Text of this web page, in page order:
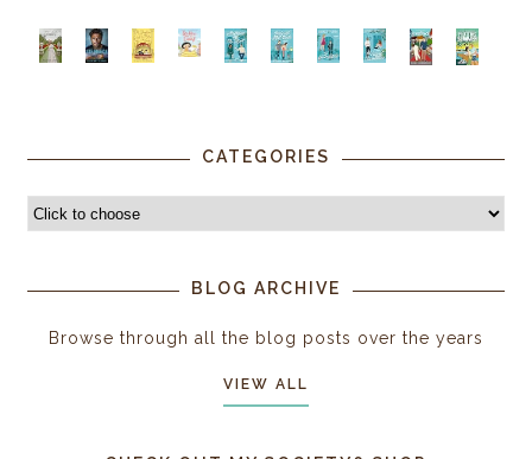
CATEGORIES
BLOG ARCHIVE
Browse through all the blog posts over the years
VIEW ALL